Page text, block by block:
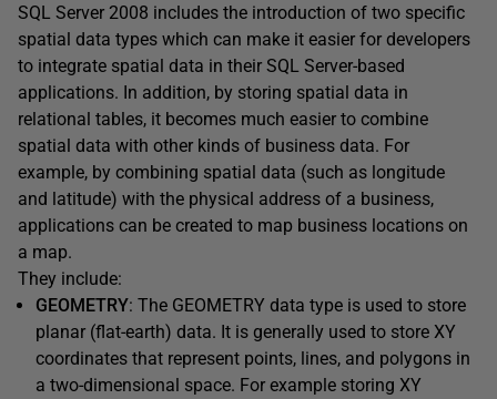
SQL Server 2008 includes the introduction of two specific
spatial data types which can make it easier for developers
to integrate spatial data in their SQL Server-based
applications. In addition, by storing spatial data in
relational tables, it becomes much easier to combine
spatial data with other kinds of business data. For
example, by combining spatial data (such as longitude
and latitude) with the physical address of a business,
applications can be created to map business locations on
a map.
They include:
GEOMETRY: The GEOMETRY data type is used to store
planar (flat-earth) data. It is generally used to store XY
coordinates that represent points, lines, and polygons in
a two-dimensional space. For example storing XY